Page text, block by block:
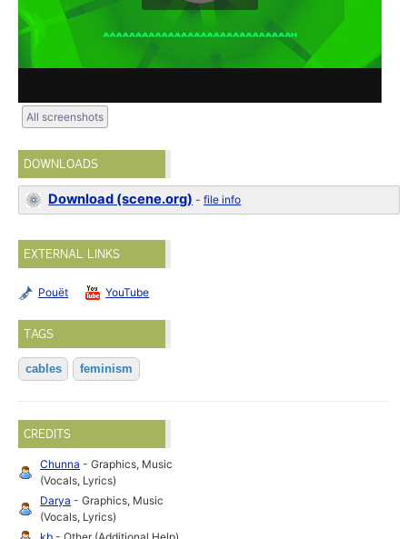
All screenshots
DOWNLOADS
Download (scene.org) -file info
EXTERNAL LINKS
Pouët YouTube
TAGS
cables feminism
CREDITS
Chunna - Graphics, Music
(Vocals, Lyrics)
Darya - Graphics, Music
(Vocals, Lyrics)